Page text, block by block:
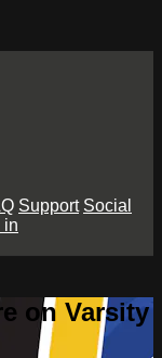
Support Social
in
on Varsity